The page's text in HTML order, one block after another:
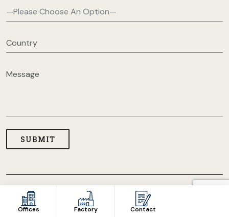
Offices Factory Contact
COPYRIGHT © 2026 USA CLOTHING MANUFACTURERS. ALL
RIGHT RESERVED